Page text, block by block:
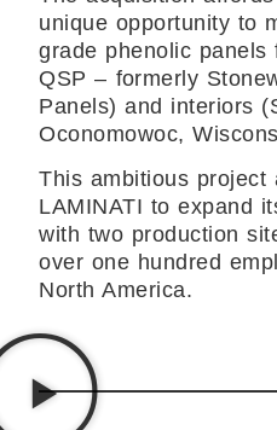
unique opportunity to
grade phenolic panels
QSP – formerly
Panels) and interiors
Oconomowoc,
This ambitious project
LAMINATI to expand
with two production
over one hundred
North America.